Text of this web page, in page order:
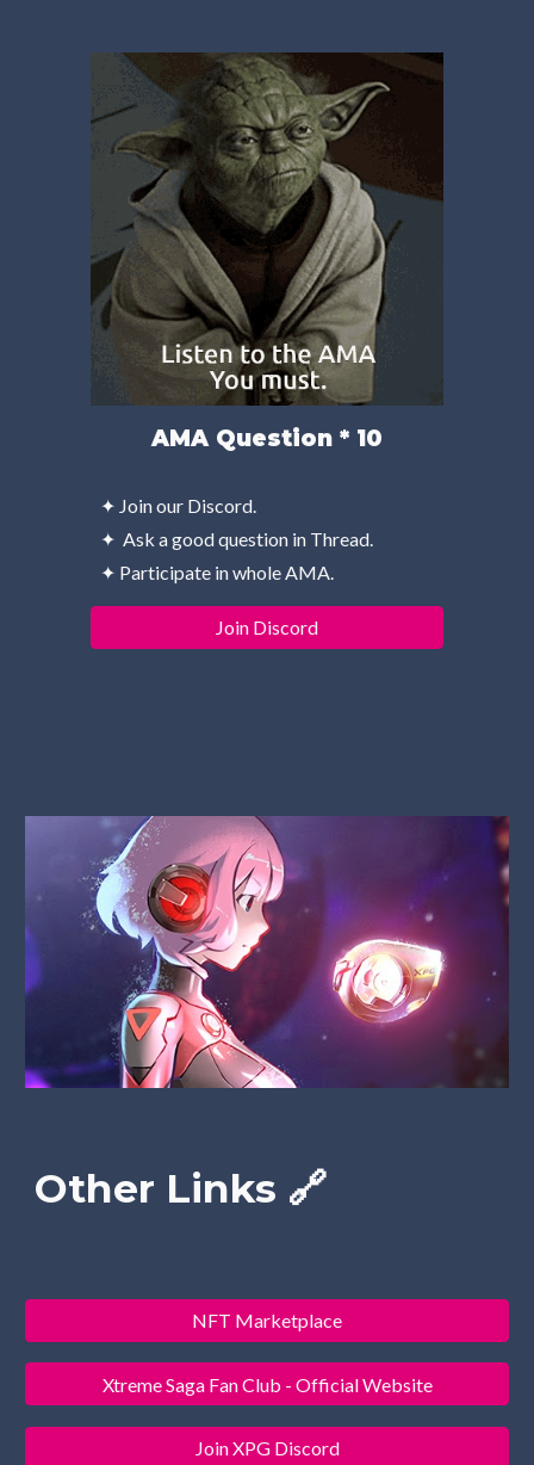
AMA Question * 10
✦ Join our Discord.
✦  Ask a good question in Thread.
✦ Participate in whole AMA.
Join Discord
Other Links 🔗
NFT Marketplace
Xtreme Saga Fan Club - Official Website
Join XPG Discord